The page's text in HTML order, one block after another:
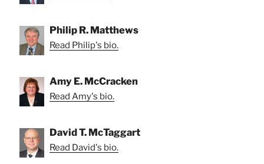
Philip R. Matthews
Read Philip's bio.
Amy E. McCracken
Read Amy's bio.
David T. McTaggart
Read David's bio.